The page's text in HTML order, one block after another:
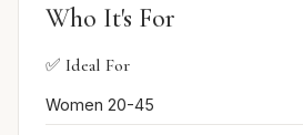
Who It's For
✅ Ideal For
Women 20-45